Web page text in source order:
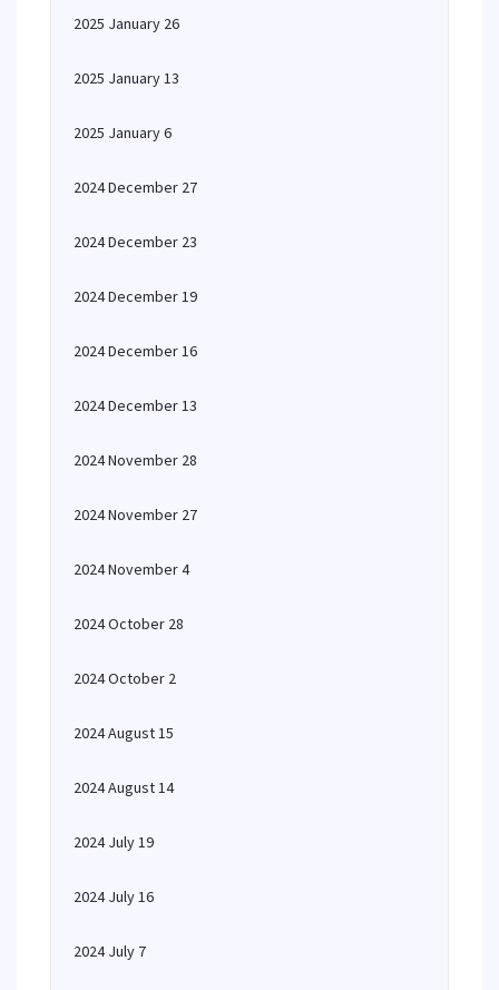
2025 January 26
2025 January 13
2025 January 6
2024 December 27
2024 December 23
2024 December 19
2024 December 16
2024 December 13
2024 November 28
2024 November 27
2024 November 4
2024 October 28
2024 October 2
2024 August 15
2024 August 14
2024 July 19
2024 July 16
2024 July 7